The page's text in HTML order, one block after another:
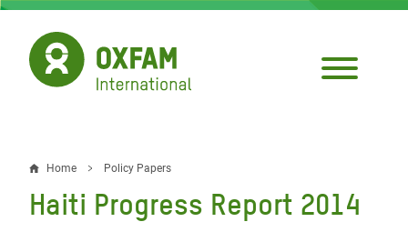
Skip
main
content
Breadcrumb
Home Policy Papers
Haiti Progress Report 2014